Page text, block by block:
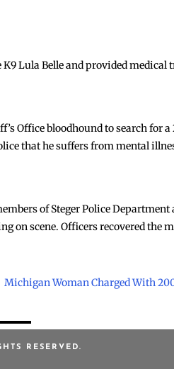
Lula Belle and provided
Office bloodhound to search for
that he suffers from mental
of Steger Police
scene. Officers recovered the
Michigan Woman Charged With
RESERVED.